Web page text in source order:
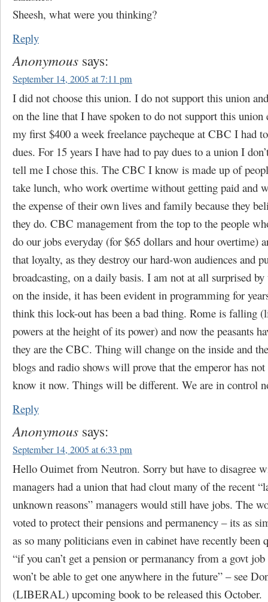
Sheesh, what were you thinking?
Reply
Anonymous says:
September 14, 2005 at 7:11 pm
I did not choose this union. I do not support this union
on the line that I have spoken to do not support this union
my first $400 a week freelance paycheque at CBC I had
dues. For 15 years I have had to pay dues to a union I
tell me I chose this. The CBC I know is made up of
take lunch, who work overtime without getting paid and
the expense of their own lives and family because they
they do. CBC management from the top to the people
do our jobs everyday (for $65 dollars and hour overtime)
that loyalty, as they destroy our hard-won audiences and
broadcasting, on a daily basis. I am not at all surprised
on the inside, it has been evident in programming for
think this lock-out has been a bad thing. Rome is falling
powers at the height of its power) and now the peasants
they are the CBC. Thing will change on the inside and
blogs and radio shows will prove that the emperor has
know it now. Things will be different. We are in control
Reply
Anonymous says:
September 14, 2005 at 6:33 pm
Hello Ouimet from Neutron. Sorry but have to disagree
managers had a union that had clout many of the recent
unknown reasons” managers would still have jobs. The
voted to protect their pensions and permanency – its as
as so many politicians even in cabinet have recently been
“if you can’t get a pension or permanancy from a govt
won’t be able to get one anywhere in the future” – see
(LIBERAL) upcoming book to be released this October.